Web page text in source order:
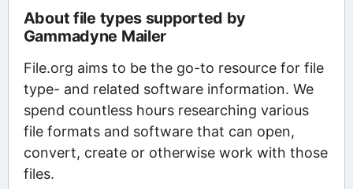
About file types supported by
Gammadyne Mailer
File.org aims to be the go-to resource for file
type- and related software information. We
spend countless hours researching various
file formats and software that can open,
convert, create or otherwise work with those
files.